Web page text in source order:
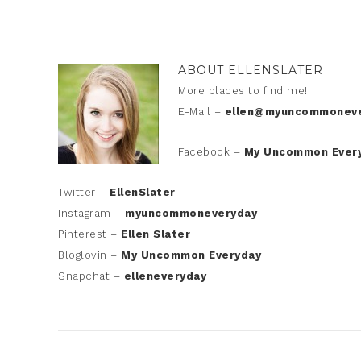
ABOUT ELLENSLATER
More places to find me!
E-Mail –
Facebook – My Uncommon
Twitter – EllenSlater
Instagram – myuncommoneveryday
Pinterest – Ellen Slater
Bloglovin – My Uncommon Everyday
Snapchat – elleneveryday